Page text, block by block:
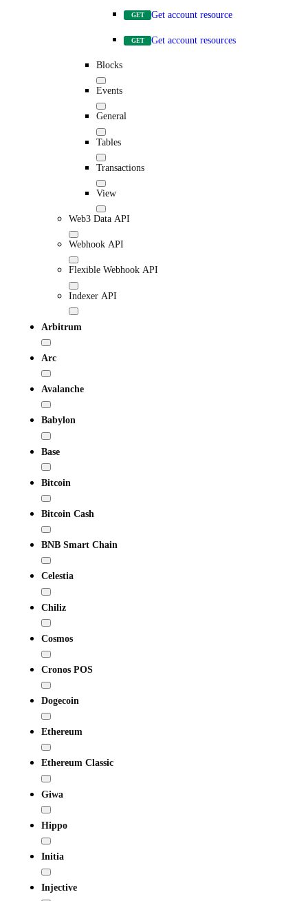
GET Get account resource
GET Get account resources
Blocks
Events
General
Tables
Transactions
View
Web3 Data API
Webhook API
Flexible Webhook API
Indexer API
Arbitrum
Arc
Avalanche
Babylon
Base
Bitcoin
Bitcoin Cash
BNB Smart Chain
Celestia
Chiliz
Cosmos
Cronos POS
Dogecoin
Ethereum
Ethereum Classic
Giwa
Hippo
Initia
Injective